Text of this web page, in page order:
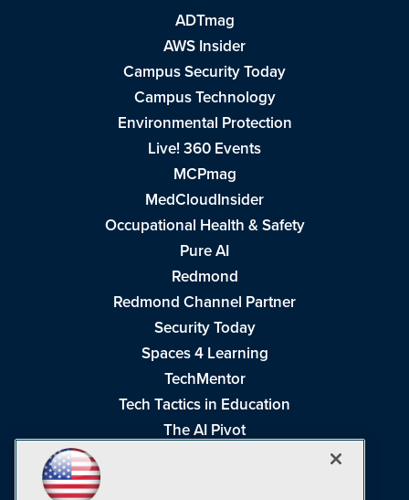
ADTmag
AWS Insider
Campus Security Today
Campus Technology
Environmental Protection
Live! 360 Events
MCPmag
MedCloudInsider
Occupational Health & Safety
Pure AI
Redmond
Redmond Channel Partner
Security Today
Spaces 4 Learning
TechMentor
Tech Tactics in Education
The AI Pivot